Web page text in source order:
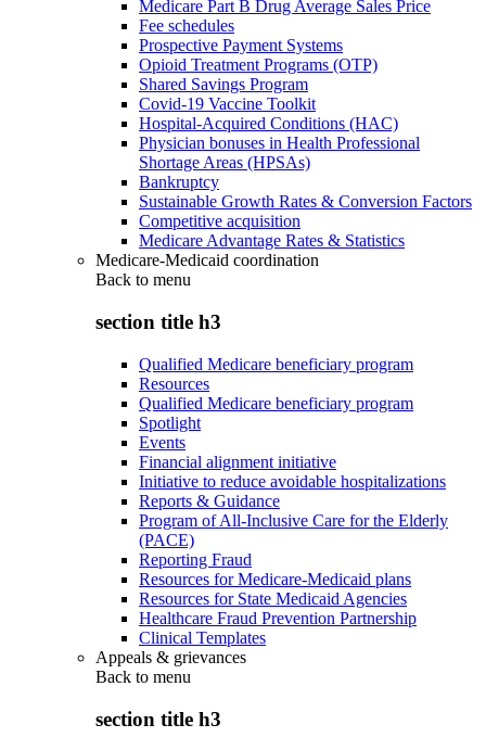
Medicare Part B Drug Average Sales Price
Fee schedules
Prospective Payment Systems
Opioid Treatment Programs (OTP)
Shared Savings Program
Covid-19 Vaccine Toolkit
Hospital-Acquired Conditions (HAC)
Physician bonuses in Health Professional
Shortage Areas (HPSAs)
Bankruptcy
Sustainable Growth Rates & Conversion Factors
Competitive acquisition
Medicare Advantage Rates & Statistics
Medicare-Medicaid coordination
Back to menu
section title h3
Qualified Medicare beneficiary program
Resources
Qualified Medicare beneficiary program
Spotlight
Events
Financial alignment initiative
Initiative to reduce avoidable hospitalizations
Reports & Guidance
Program of All-Inclusive Care for the Elderly
(PACE)
Reporting Fraud
Resources for Medicare-Medicaid plans
Resources for State Medicaid Agencies
Healthcare Fraud Prevention Partnership
Clinical Templates
Appeals & grievances
Back to menu
section title h3